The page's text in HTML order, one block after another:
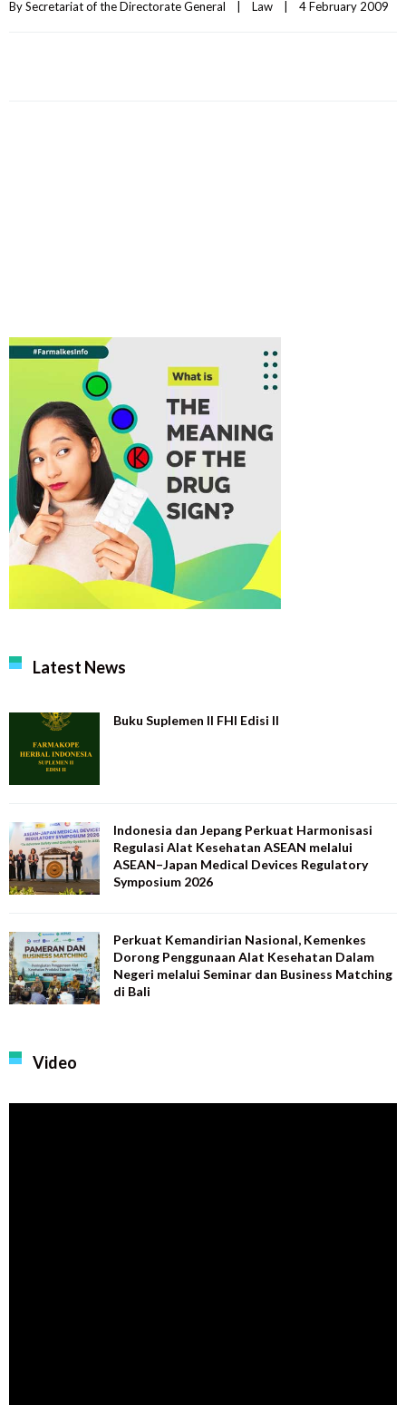
By Secretariat of the Directorate General Law
Latest News
Buku Suplemen II FHI Edisi II
Indonesia dan Jepang Perkuat Harmonisasi
Regulasi Alat Kesehatan ASEAN melalui
ASEAN–Japan Medical Devices Regulatory
Symposium 2026
Perkuat Kemandirian Nasional, Kemenkes
Dorong Penggunaan Alat Kesehatan Dalam
Negeri melalui Seminar dan Business Matching
di Bali
Video